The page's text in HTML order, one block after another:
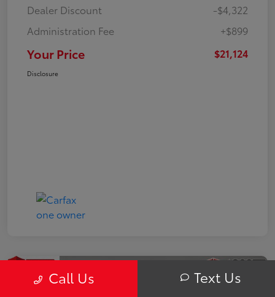
Dealer Discount
-$4,322
Administration Fee
+$899
Your Price $21,124
Disclosure
Call Us Text Us